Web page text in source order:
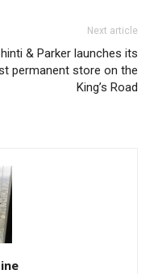
Next article
& Parker launches its
permanent store on the
King’s Road